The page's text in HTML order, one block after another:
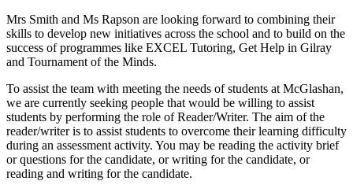
Mrs Smith and Ms Rapson are looking forward to combining their
skills to develop new initiatives across the school and to build on the
success of programmes like EXCEL Tutoring, Get Help in Gilray
and Tournament of the Minds.
To assist the team with meeting the needs of students at McGlashan,
we are currently seeking people that would be willing to assist
students by performing the role of Reader/Writer. The aim of the
reader/writer is to assist students to overcome their learning difficulty
during an assessment activity. You may be reading the activity brief
or questions for the candidate, or writing for the candidate, or
reading and writing for the candidate.